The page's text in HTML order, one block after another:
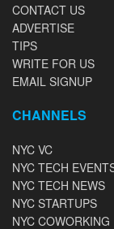
CONTACT US
ADVERTISE
TIPS
WRITE FOR US
EMAIL SIGNUP
CHANNELS
NYC VC
NYC TECH
NYC TECH NEWS
NYC STARTUPS
NYC COWORKING